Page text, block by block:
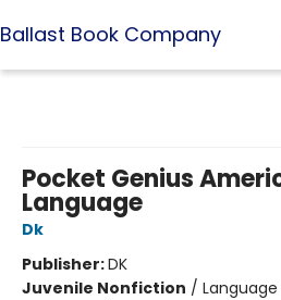
Ballast Book Company
Pocket Genius
Language
Dk
Publisher:DK
Juvenile Nonfiction /